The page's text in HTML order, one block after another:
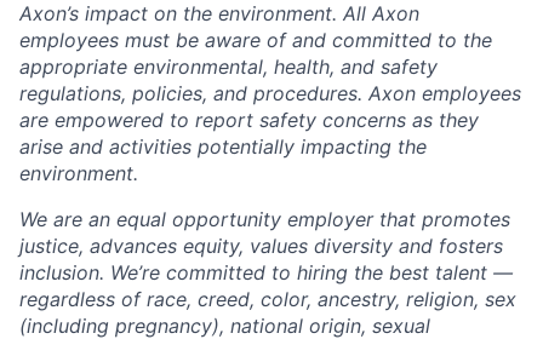
Axon’s impact on the environment. All Axon
employees must be aware of and committed to the
appropriate environmental, health, and safety
regulations, policies, and procedures. Axon employees
are empowered to report safety concerns as they
arise and activities potentially impacting the
environment.
We are an equal opportunity employer that promotes
justice, advances equity, values diversity and fosters
inclusion. We’re committed to hiring the best talent —
regardless of race, creed, color, ancestry, religion, sex
(including pregnancy), national origin, sexual